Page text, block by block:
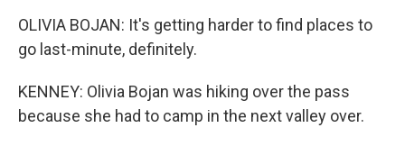
OLIVIA BOJAN: It's getting harder to find places to
go last-minute, definitely.
KENNEY: Olivia Bojan was hiking over the pass
because she had to camp in the next valley over.